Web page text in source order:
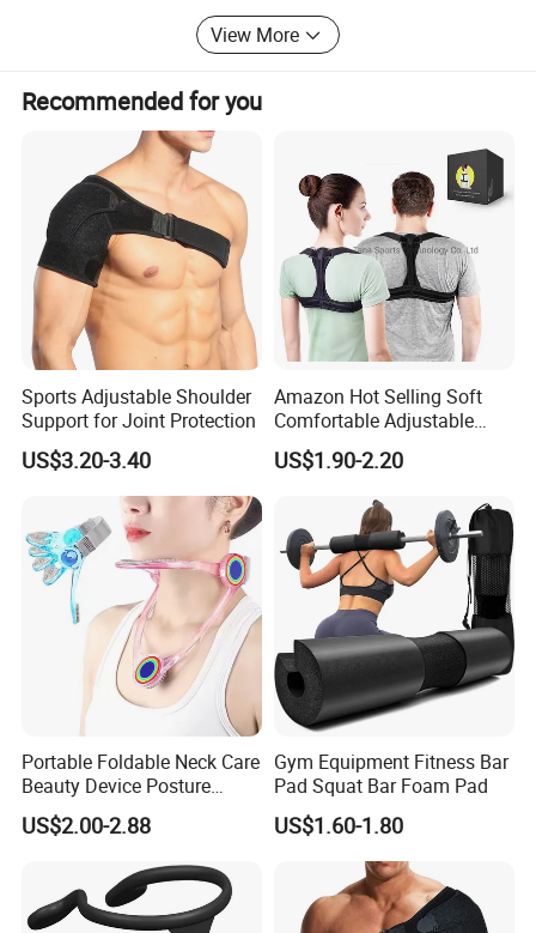
Thanks for reading, if you have any question, just email us
Email: Zion@doublegrace. Cn; Cell-phone:
8615957481154
Co-founders: Zion Chen, John Du, Mark Xue
View More
Recommended for you
Sports Adjustable Shoulder
Support for Joint Protection
US$3.20-3.40
Amazon Hot Selling Soft
Comfortable Adjustable
Back Brace Posture
Shoulder Support Corrector
US$1.90-2.20
Portable Foldable Neck Care
Beauty Device Posture
Adjuster Physiotherapy
Cervical Brace Traction
US$2.00-2.88
Gym Equipment Fitness Bar
Pad Squat Bar Foam Pad
US$1.60-1.80